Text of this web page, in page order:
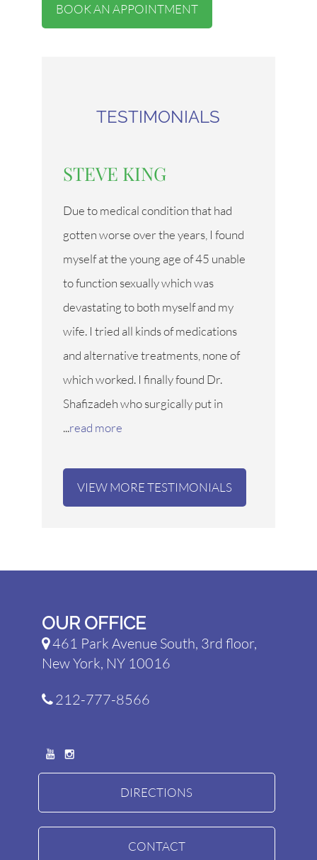
BOOK AN APPOINTMENT
TESTIMONIALS
STEVE KING
Due to medical condition that had
gotten worse over the years, I found
myself at the young age of 45 unable
to function sexually which was
devastating to both myself and my
wife. I tried all kinds of medications
and alternative treatments, none of
which worked. I finally found Dr.
Shafizadeh who surgically put in
...read more
VIEW MORE TESTIMONIALS
OUR OFFICE
461 Park Avenue South, 3rd floor,
New York, NY 10016
212-777-8566
DIRECTIONS
CONTACT